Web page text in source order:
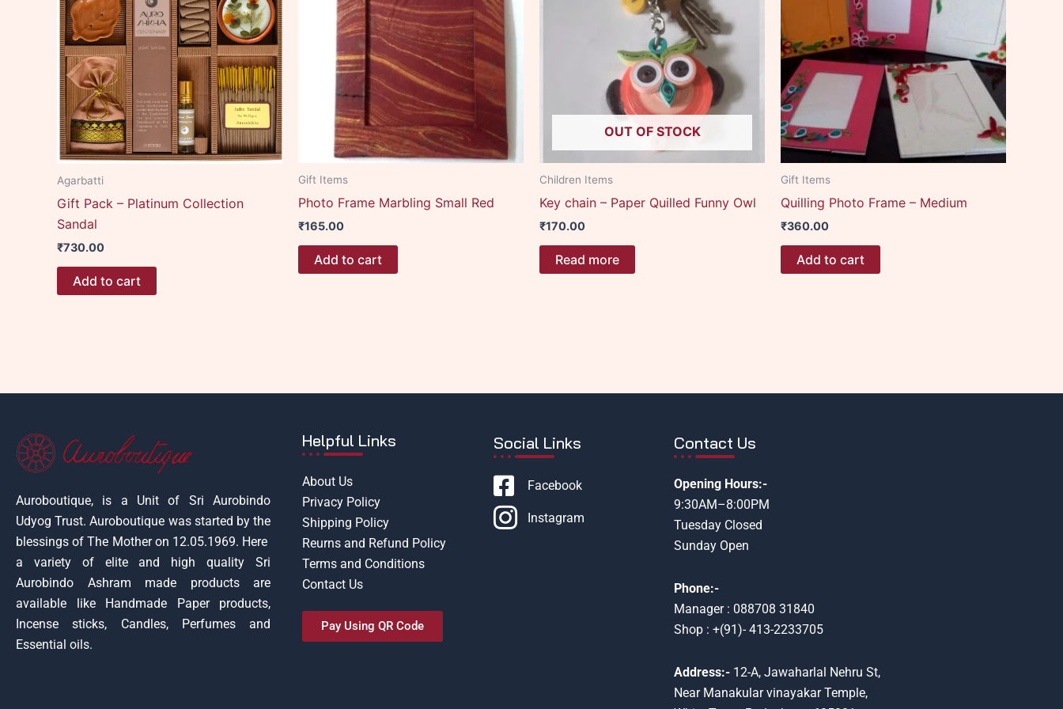
Agarbatti
Gift Pack – Platinum Collection
Sandal
₹730.00
Add to cart
Gift Items
Photo Frame Marbling Small Red
₹165.00
Add to cart
OUT OF STOCK
Children Items
Key chain – Paper Quilled Funny Owl
₹170.00
Read more
Gift Items
Quilling Photo Frame – Medium
₹360.00
Add to cart
Auroboutique, is a Unit of Sri Aurobindo
Udyog Trust.Auroboutique was started by the
blessings of The Mother on 12.05.1969. Here
a variety of elite and high quality Sri
Aurobindo Ashram made products are
available like Handmade Paper products,
Incense sticks, Candles, Perfumes and
Essential oils.
Helpful Links
About Us
Privacy Policy
Shipping Policy
Reurns and Refund Policy
Terms and Conditions
Contact Us
Pay Using QR Code
Social Links
Facebook
Instagram
Contact Us
Opening Hours:-
9:30AM–8:00PM
Tuesday Closed
Sunday Open
Phone:-
Manager : 088708 31840
Shop : +(91)- 413-2233705
Address:- 12-A, Jawaharlal Nehru St,
Near Manakular vinayakar Temple,